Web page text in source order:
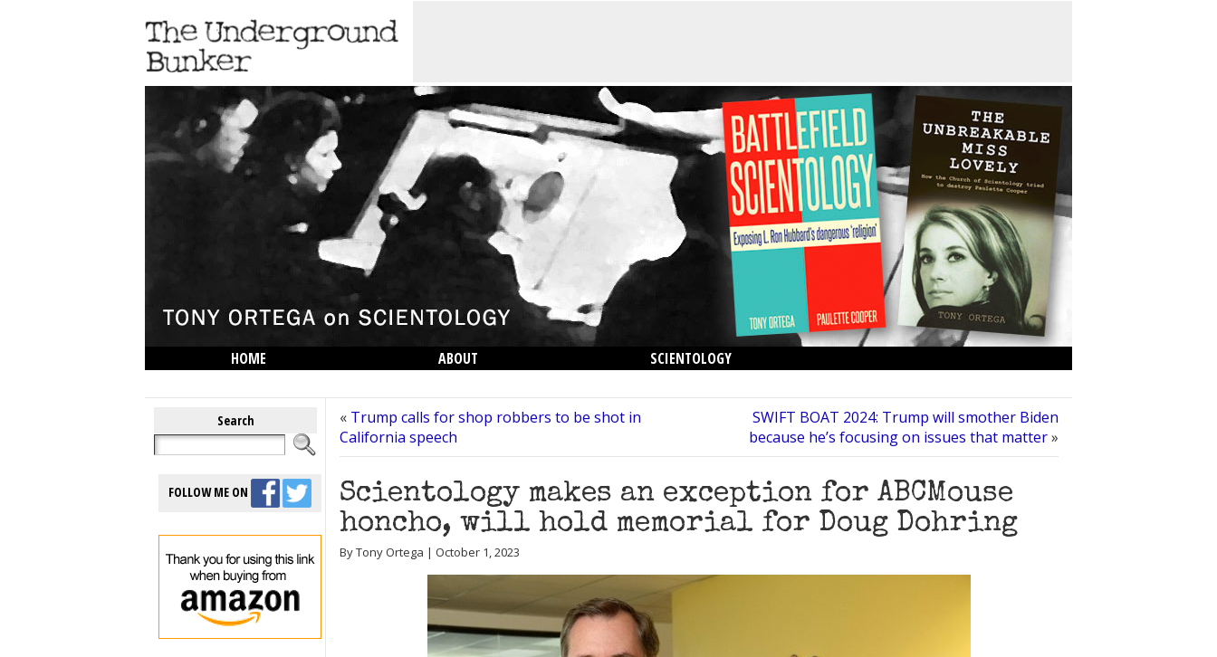
HOME ABOUT
SCIENTOLOGY
Search
FOLLOW ME ON
« Trump calls for shop robbers to be shot in
California speech
SWIFT BOAT 2024: Trump will smother Biden
because he’s focusing on issues that matter»
Scientology makes an exception for ABCMouse
honcho, will hold memorial for Doug Dohring
By Tony Ortega | October 1, 2023